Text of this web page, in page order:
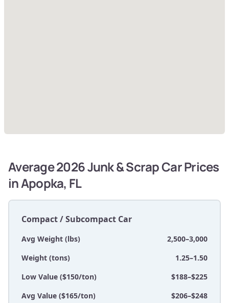
Average 2026 Junk & Scrap Car Prices
in Apopka, FL
Compact / Subcompact Car
Avg Weight (lbs)
2,500–3,000
Weight (tons)
1.25–1.50
Low Value ($150/ton)
$188–$225
Avg Value ($165/ton)
$206–$248